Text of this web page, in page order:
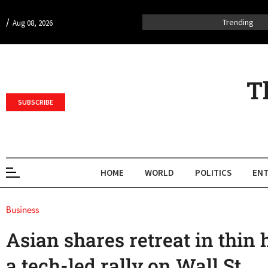
/ Aug 08, 2026 Trending
SUBSCRIBE
HOME WORLD POLITICS
Business
Asian shares retreat in thin